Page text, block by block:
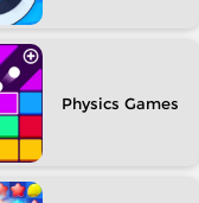
Physics